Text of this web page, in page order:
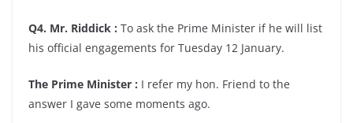
Q4. Mr. Riddick : To ask the Prime Minister if he will list
his official engagements for Tuesday 12 January.
The Prime Minister : I refer my hon. Friend to the
answer I gave some moments ago.